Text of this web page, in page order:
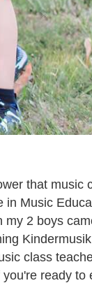
that music
in Music
my 2 boys
class
ready to